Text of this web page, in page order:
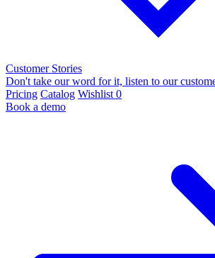
Customer Stories
Don't take our word for it, listen to our
Pricing Catalog Wishlist 0
Book a demo